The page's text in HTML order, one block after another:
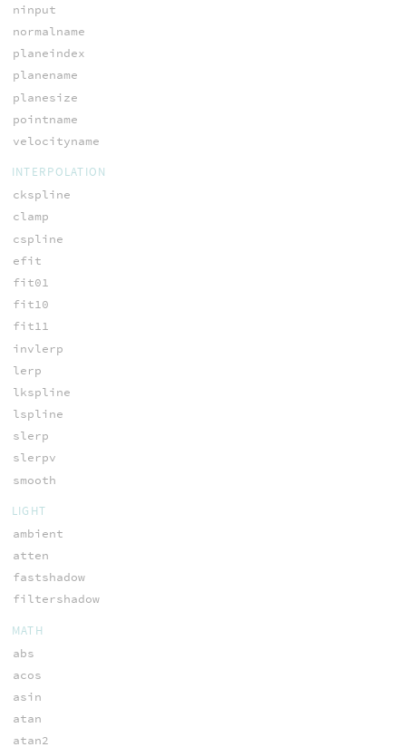
ninput
normalname
planeindex
planename
planesize
pointname
velocityname
INTERPOLATION
ckspline
clamp
cspline
efit
fit01
fit10
fit11
invlerp
lerp
lkspline
lspline
slerp
slerpv
smooth
LIGHT
ambient
atten
fastshadow
filtershadow
MATH
abs
acos
asin
atan
atan2